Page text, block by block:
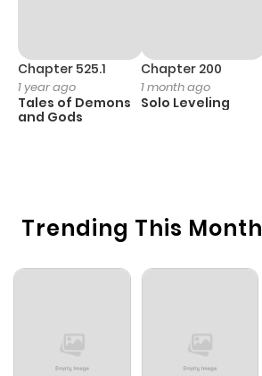
Trending This Month
Chapter 525.1
1 year ago
Tales of Demons
and Gods
Chapter 200
1 month ago
Solo Leveling